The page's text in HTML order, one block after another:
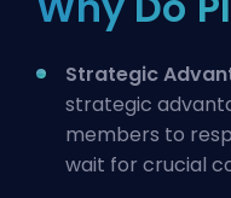
Strategic
strategic
members to
wait for crucial